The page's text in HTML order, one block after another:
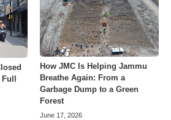
Full
How JMC Is Helping Jammu
Breathe Again: From a
Garbage Dump to a Green
Forest
June 17, 2026